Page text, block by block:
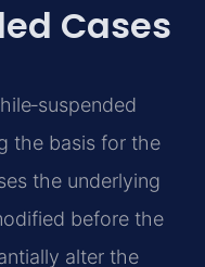
Cases
the basis for the
the underlying
before the
alter the